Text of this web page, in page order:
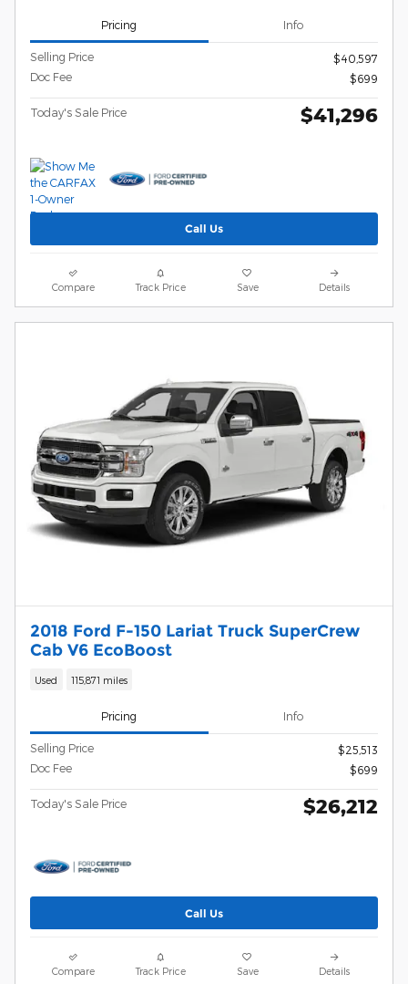
Pricing Info
Selling Price
$40,597
Doc Fee
$699
Today's Sale Price $41,296
Call Us
Compare Track Price Save Details
2018 Ford F-150 Lariat Truck SuperCrew
Cab V6 EcoBoost
Used 115,871 miles
Pricing Info
Selling Price
$25,513
Doc Fee
$699
Today's Sale Price $26,212
Call Us
Compare Track Price Save Details